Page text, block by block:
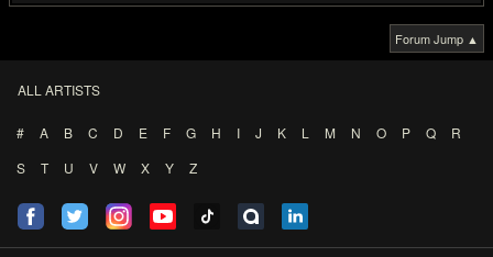
Forum Jump ▲
ALL ARTISTS
# A B C D E F G H I J K L M N O P Q
R
S
T U V W X Y Z